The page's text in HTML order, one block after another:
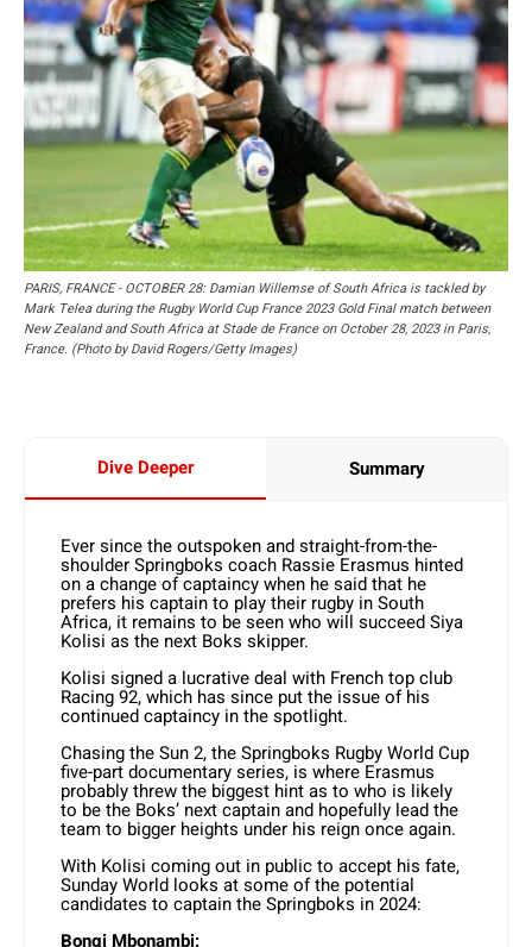
PARIS, FRANCE - OCTOBER 28: Damian Willemse of South Africa is tackled by
Mark Telea during the Rugby World Cup France 2023 Gold Final match between
New Zealand and South Africa at Stade de France on October 28, 2023 in Paris,
France. (Photo by David Rogers/Getty Images)
Dive Deeper Summary
Ever since the outspoken and straight-from-the-
shoulder Springboks coach Rassie Erasmus hinted
on a change of captaincy when he said that he
prefers his captain to play their rugby in South
Africa, it remains to be seen who will succeed Siya
Kolisi as the next Boks skipper.
Kolisi signed a lucrative deal with French top club
Racing 92, which has since put the issue of his
continued captaincy in the spotlight.
Chasing the Sun 2, the Springboks Rugby World Cup
five-part documentary series, is where Erasmus
probably threw the biggest hint as to who is likely
to be the Boks’ next captain and hopefully lead the
team to bigger heights under his reign once again.
With Kolisi coming out in public to accept his fate,
Sunday World looks at some of the potential
candidates to captain the Springboks in 2024:
Bongi Mbonambi: